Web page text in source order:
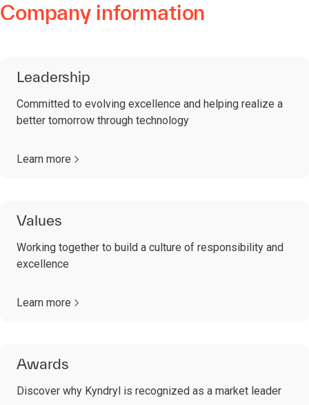
Company information
Leadership
Committed to evolving excellence and helping realize a
better tomorrow through technology
Learn more
Values
Working together to build a culture of responsibility and
excellence
Learn more
Awards
Discover why Kyndryl is recognized as a market leader